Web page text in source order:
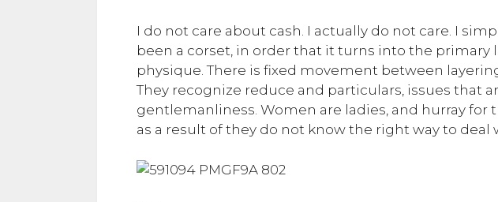
I do not care about cash. I actually do not care. I
been a corset, in order that it turns into the
physique. There is fixed movement between
They recognize reduce and particulars, issues that
gentlemanliness. Women are ladies, and hurray for
as a result of they do not know the right way to deal